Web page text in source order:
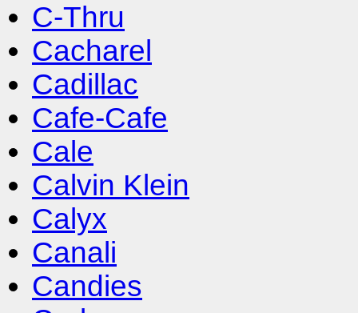
C-Thru
Cacharel
Cadillac
Cafe-Cafe
Cale
Calvin Klein
Calyx
Canali
Candies